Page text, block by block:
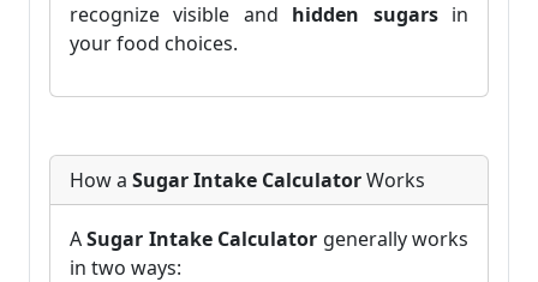
recognize visible and hidden sugarsin
your food choices.
How a Sugar Intake CalculatorWorks
ASugar Intake Calculator generally works
in two ways: